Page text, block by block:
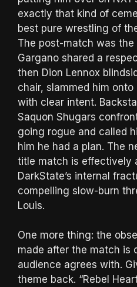
exactly that kind of
best pure wrestling of
The post-match was the
Gargano shared a
then Dion Lennox
chair, slammed him
with clear intent.
Saquon Shugars
going rogue and called
him he had a plan. The
title match is effectively
DarkState’s internal
compelling slow-burn
Louis.
One more thing: the
made after the match is
audience agrees with.
theme back. “Rebel